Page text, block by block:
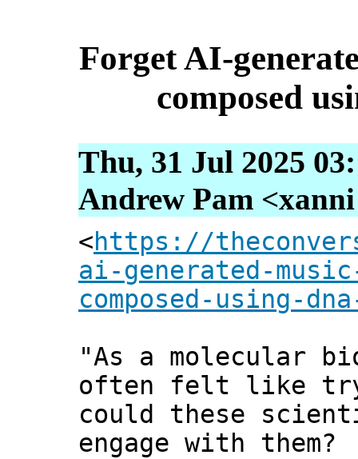
Forget AI-
composed
Thu, 31 Jul 2025
Andrew Pam
<https://
ai-generated-
composed-using-
"As a molecular
often felt like
could these
engage with them?